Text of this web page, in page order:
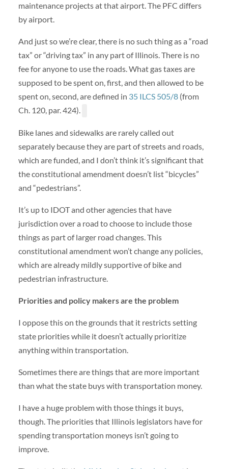
maintenance projects at that airport. The PFC differs
by airport.
And just so we’re clear, there is no such thing as a “road
tax” or “driving tax” in any part of Illinois. There is no
fee for anyone to use the roads. What gas taxes are
supposed to be spent on, first, and then allowed to be
spent on, second, are defined in 35 ILCS 505/8(from
Ch. 120, par. 424).
Bike lanes and sidewalks are rarely called out
separately because they are part of streets and roads,
which are funded, and I don’t think it’s significant that
the constitutional amendment doesn’t list “bicycles”
and “pedestrians”.
It’s up to IDOT and other agencies that have
jurisdiction over a road to choose to include those
things as part of larger road changes. This
constitutional amendment won’t change any policies,
which are already mildly supportive of bike and
pedestrian infrastructure.
Priorities and policy makers are the problem
I oppose this on the grounds that it restricts setting
state priorities while it doesn’t actually prioritize
anything within transportation.
Sometimes there are things that are more important
than what the state buys with transportation money.
I have a huge problem with those things it buys,
though. The priorities that Illinois legislators have for
spending transportation moneys isn’t going to
improve.